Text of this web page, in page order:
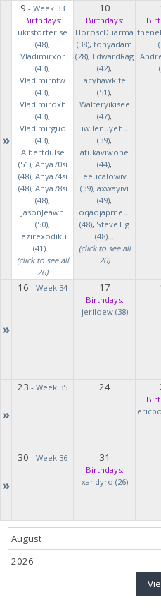
»
9 - Week 33
Birthdays:
ukrstorferise
(48),
Vladimirxor
(43),
Vladimirntw
(43),
Vladimiroxh
(43),
Vladimirguo
(43),
Albertdulse
(51), Anya70si
(48), Anya74si
(48), Anya78si
(48),
JasonJeawn
(50),
iezirexodiku
(41)...
(click to see all
26)
10
Birthdays:
HoroscDuarma
(38), tonyadam
(28), EdwardRag
(42),
acyhawkite
(51),
Walteryikisee
(47),
iwilenuyehu
(39),
afukaviwone
(44),
eeucalowiv
(39), axwayivi
(49),
oqaojapmeul
(48), SteveTig
(48)...
(click to see all
20)
»
16 - Week 34 17
Birthdays:
jeriloew (38)
»
23 - Week 35 24
»
30 - Week 36 31
Birthdays:
xandyro (26)